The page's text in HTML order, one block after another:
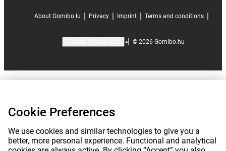
About Gomibo.lu | Privacy | Imprint | Terms and conditions |
| © 2026 Gomibo.hu
Cookie Preferences
We use cookies and similar technologies to give you a
better, more personal experience. Functional and analytical